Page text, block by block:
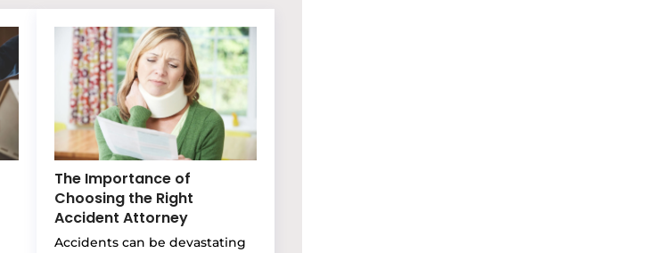
The Importance of
Choosing the Right
Accident Attorney
Accidents can be devastating